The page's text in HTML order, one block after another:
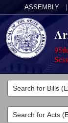
ASSEMBLY
Legislators
List All
Committees